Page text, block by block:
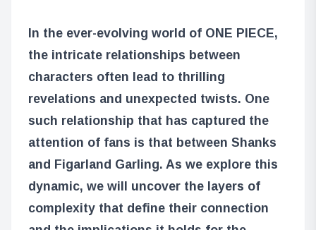
In the ever-evolving world of ONE PIECE,
the intricate relationships between
characters often lead to thrilling
revelations and unexpected twists. One
such relationship that has captured the
attention of fans is that between Shanks
and Figarland Garling. As we explore this
dynamic, we will uncover the layers of
complexity that define their connection